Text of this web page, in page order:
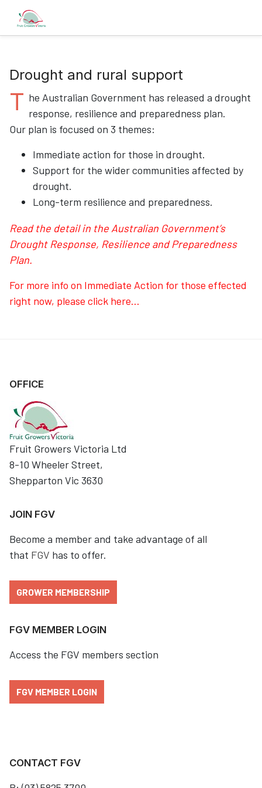
Drought and rural support
T he Australian Government has released a drought
response, resilience and preparedness plan.
Our plan is focused on 3 themes:
Immediate action for those in drought.
Support for the wider communities affected by
drought.
Long-term resilience and preparedness.
Read the detail in the Australian Government’s
Drought Response, Resilience and Preparedness
Plan.
For more info on Immediate Action for those effected
right now, please click here...
OFFICE
Fruit Growers Victoria Ltd
8-10 Wheeler Street,
Shepparton Vic 3630
JOIN FGV
Become a member and take advantage of all
that FGV has to offer.
GROWER MEMBERSHIP
FGV MEMBER LOGIN
Access the FGV members section
FGV MEMBER LOGIN
CONTACT FGV